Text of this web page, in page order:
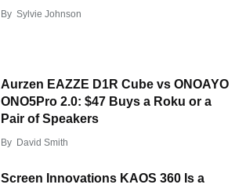
By Sylvie Johnson
Aurzen EAZZE D1R Cube vs ONOAYO
ONO5Pro 2.0: $47 Buys a Roku or a
Pair of Speakers
By David Smith
Screen Innovations KAOS 360 Is a